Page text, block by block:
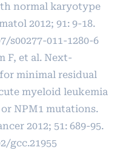
normal karyotype
2012; 91: 9-18.
s00277-011-1280-6
F, et al. Next-
minimal residual
myeloid leukemia
NPM1 mutations.
2012; 51: 689-95.
gcc.21955